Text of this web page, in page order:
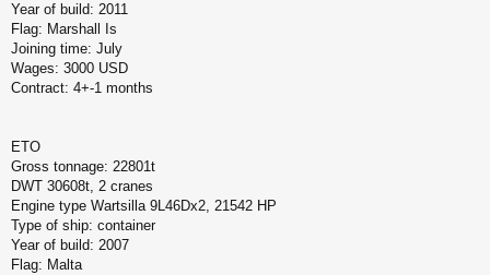
Year of build: 2011
Flag: Marshall Is
Joining time: July
Wages: 3000 USD
Contract: 4+-1 months
ETO
Gross tonnage: 22801t
DWT 30608t, 2 cranes
Engine type Wartsilla 9L46Dx2, 21542 HP
Type of ship: container
Year of build: 2007
Flag: Malta